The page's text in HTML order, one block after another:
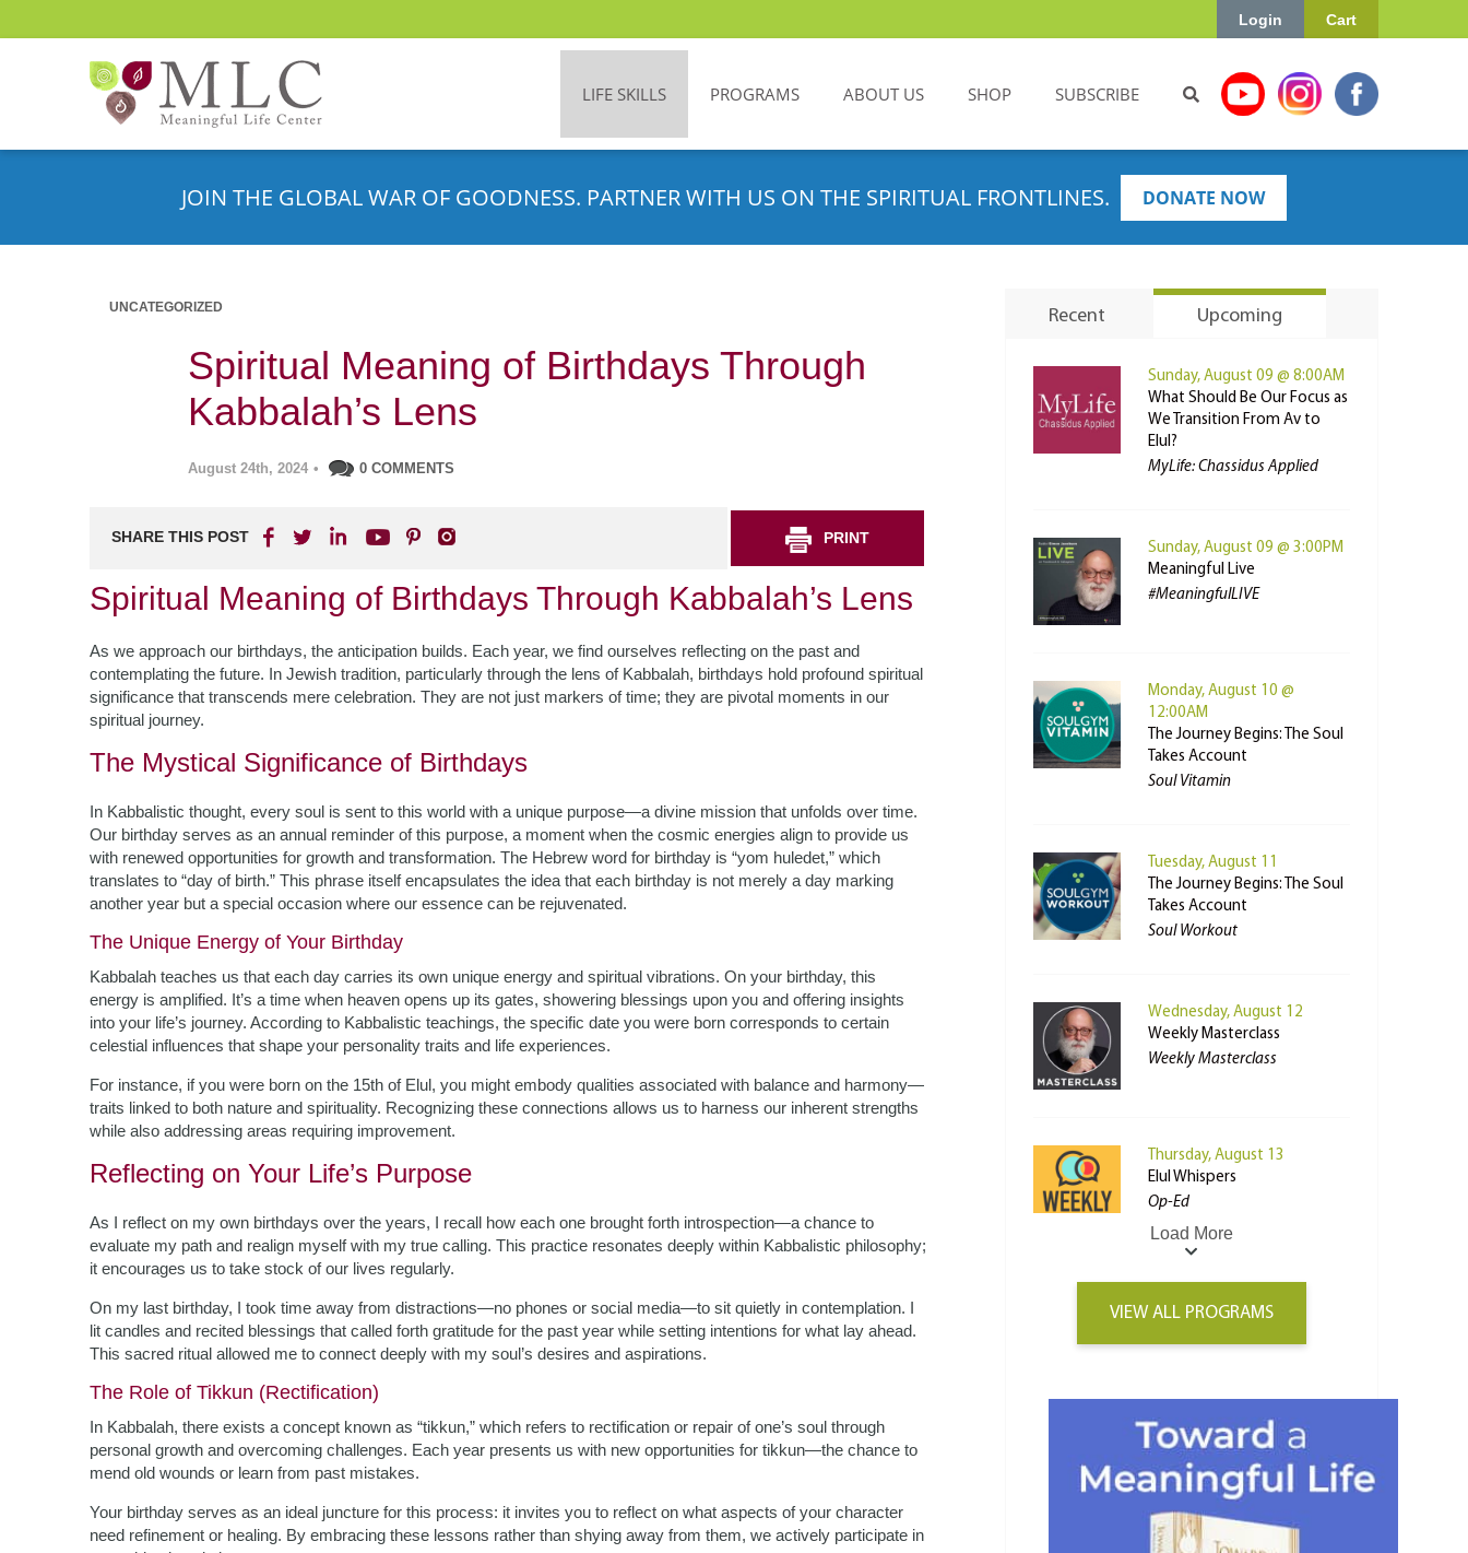
Cart
Login
LIFE SKILLS PROGRAMS ABOUT US SHOP SUBSCRIBE
JOIN THE GLOBAL WAR OF GOODNESS. PARTNER WITH US ON THE SPIRITUAL FRONTLINES. DONATE NOW
UNCATEGORIZED
Spiritual Meaning of Birthdays Through
Kabbalah’s Lens
August 24th, 2024 • 0 COMMENTS
SHARE THIS POST PRINT
Spiritual Meaning of Birthdays Through Kabbalah’s Lens
As we approach our birthdays, the anticipation builds. Each year, we find ourselves reflecting on the past and
contemplating the future. In Jewish tradition, particularly through the lens of Kabbalah, birthdays hold profound spiritual
significance that transcends mere celebration. They are not just markers of time; they are pivotal moments in our
spiritual journey.
The Mystical Significance of Birthdays
In Kabbalistic thought, every soul is sent to this world with a unique purpose—a divine mission that unfolds over time.
Our birthday serves as an annual reminder of this purpose, a moment when the cosmic energies align to provide us
with renewed opportunities for growth and transformation. The Hebrew word for birthday is “yom huledet,” which
translates to “day of birth.” This phrase itself encapsulates the idea that each birthday is not merely a day marking
another year but a special occasion where our essence can be rejuvenated.
The Unique Energy of Your Birthday
Kabbalah teaches us that each day carries its own unique energy and spiritual vibrations. On your birthday, this
energy is amplified. It’s a time when heaven opens up its gates, showering blessings upon you and offering insights
into your life’s journey. According to Kabbalistic teachings, the specific date you were born corresponds to certain
celestial influences that shape your personality traits and life experiences.
For instance, if you were born on the 15th of Elul, you might embody qualities associated with balance and harmony—
traits linked to both nature and spirituality. Recognizing these connections allows us to harness our inherent strengths
while also addressing areas requiring improvement.
Reflecting on Your Life’s Purpose
As I reflect on my own birthdays over the years, I recall how each one brought forth introspection—a chance to
evaluate my path and realign myself with my true calling. This practice resonates deeply within Kabbalistic philosophy;
it encourages us to take stock of our lives regularly.
On my last birthday, I took time away from distractions—no phones or social media—to sit quietly in contemplation. I
lit candles and recited blessings that called forth gratitude for the past year while setting intentions for what lay ahead.
This sacred ritual allowed me to connect deeply with my soul’s desires and aspirations.
The Role of Tikkun (Rectification)
In Kabbalah, there exists a concept known as “tikkun,” which refers to rectification or repair of one’s soul through
personal growth and overcoming challenges. Each year presents us with new opportunities for tikkun—the chance to
mend old wounds or learn from past mistakes.
Your birthday serves as an ideal juncture for this process: it invites you to reflect on what aspects of your character
need refinement or healing. By embracing these lessons rather than shying away from them, we actively participate in
Recent Upcoming
Sunday, August 09 @ 8:00AM
What Should Be Our Focus as
We Transition From Av to
Elul?
MyLife: Chassidus Applied
Sunday, August 09 @ 3:00PM
Meaningful Live
#MeaningfulLIVE
Monday, August 10 @
12:00AM
The Journey Begins: The Soul
Takes Account
Soul Vitamin
Tuesday, August 11
The Journey Begins: The Soul
Takes Account
Soul Workout
Wednesday, August 12
Weekly Masterclass
Weekly Masterclass
Thursday, August 13
Elul Whispers
Op-Ed
Load More
VIEW ALL PROGRAMS